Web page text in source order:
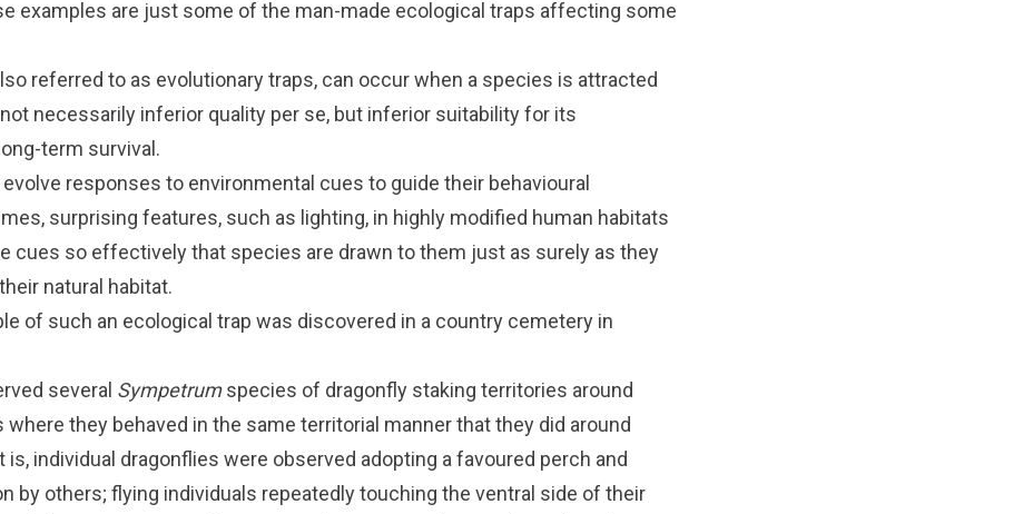
examples are just some of the man-made ecological traps affecting some
referred to as evolutionary traps, can occur when a species is attracted
necessarily inferior quality per se, but inferior suitability for its
term survival.
responses to environmental cues to guide their behavioural
surprising features, such as lighting, in highly modified human habitats
cues so effectively that species are drawn to them just as surely as they
natural habitat.
of such an ecological trap was discovered in a country cemetery in
several Sympetrumspecies of dragonfly staking territories around
where they behaved in the same territorial manner that they did around
is, individual dragonflies were observed adopting a favoured perch and
by others; flying individuals repeatedly touching the ventral side of their